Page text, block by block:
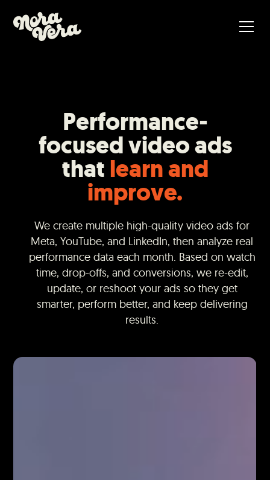
Performance-
focused video ads
thatlearn and
improve.
We create multiple high-quality video ads for
Meta, YouTube, and LinkedIn, then analyze real
performance data each month. Based on watch
time, drop-offs, and conversions, we re-edit,
update, or reshoot your ads so they get
smarter, perform better, and keep delivering
results.